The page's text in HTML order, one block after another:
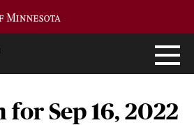
for Sep 16, 2022